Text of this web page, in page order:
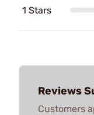
1 Stars
Reviews
Customers